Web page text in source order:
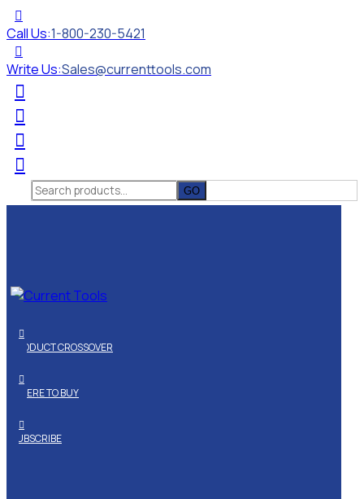
Call Us:1-800-230-5421
Write Us:Sales@currenttools.com
Search
for:
PRODUCT CROSSOVER
WHERE TO BUY
SUBSCRIBE